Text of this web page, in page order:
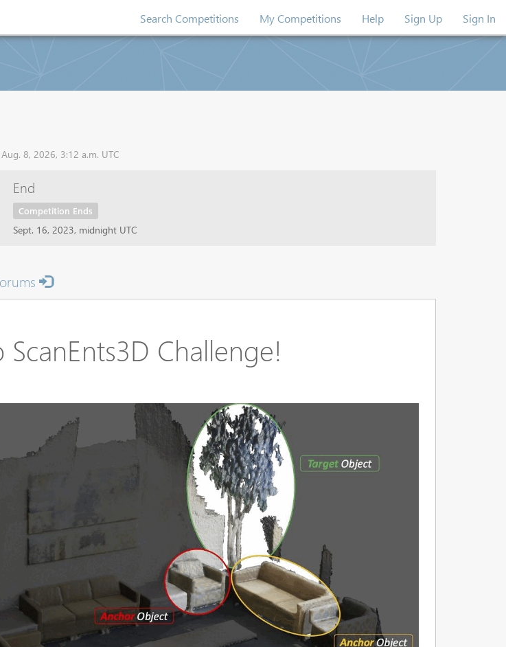
Search Competitions My Competitions Help Sign Up Sign In
8, 2026, 3:12 a.m. UTC
End
Competition Ends
Sept. 16, 2023, midnight UTC
Challenge!